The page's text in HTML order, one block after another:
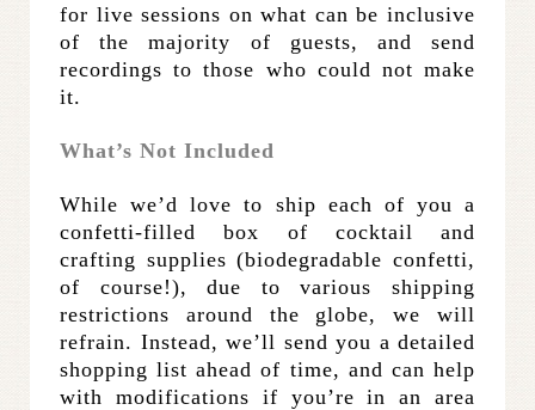
for live sessions on what can be inclusive
of the majority of guests, and send
recordings to those who could not make
it.
What’s Not Included
While we’d love to ship each of you a
confetti-filled box of cocktail and
crafting supplies (biodegradable confetti,
of course!), due to various shipping
restrictions around the globe, we will
refrain. Instead, we’ll send you a detailed
shopping list ahead of time, and can help
with modifications if you’re in an area